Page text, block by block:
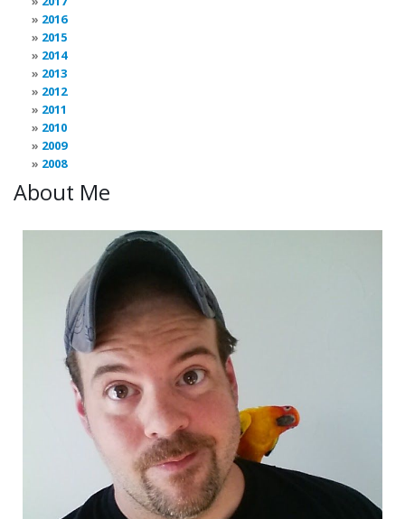
2016
2015
2014
2013
2012
2011
2010
2009
2008
About Me